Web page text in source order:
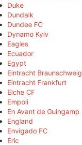
Duke
Dundalk
Dundee FC
Dynamo Kyiv
Eagles
Ecuador
Egypt
Eintracht Braunschweig
Eintracht Frankfurt
Elche CF
Empoli
En Avant de Guingamp
England
Envigado FC
Eric